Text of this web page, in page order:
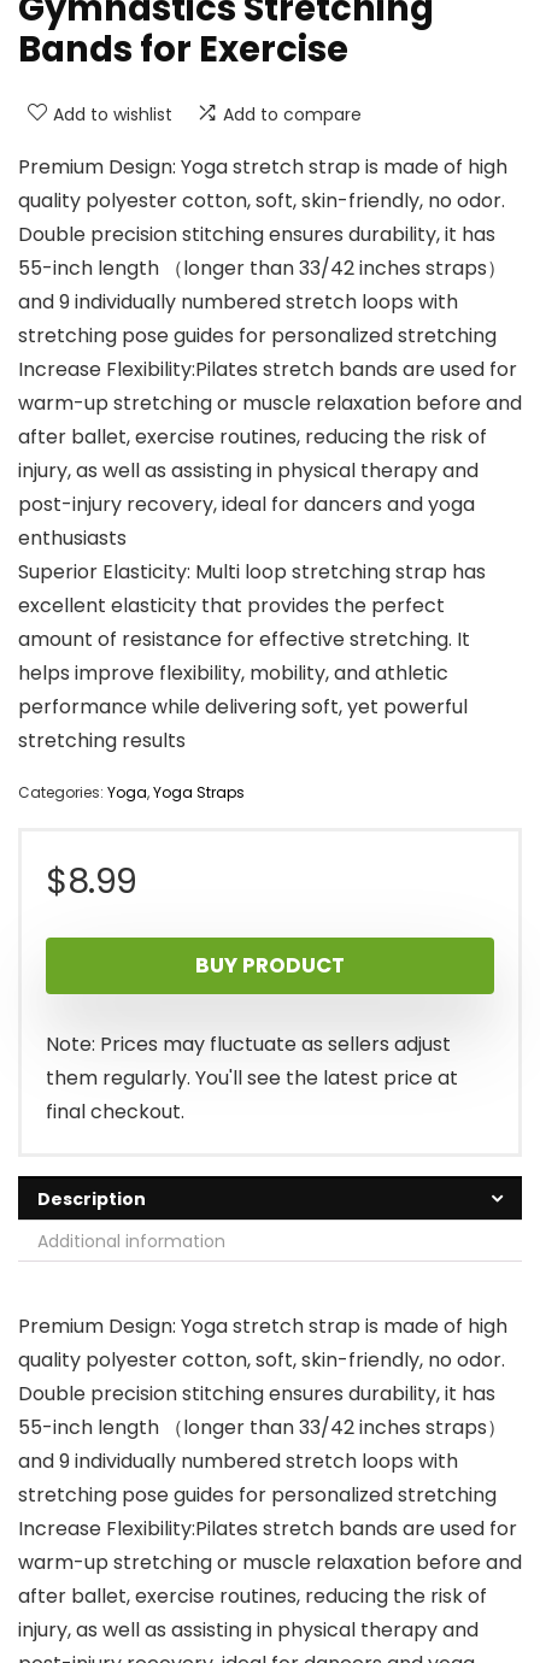
Bands for Exercise
Add to wishlist Add to compare
Premium Design: Yoga stretch strap is made of high
quality polyester cotton, soft, skin-friendly, no odor.
Double precision stitching ensures durability, it has
55-inch length （longer than 33/42 inches straps）
and 9 individually numbered stretch loops with
stretching pose guides for personalized stretching
Increase Flexibility:Pilates stretch bands are used for
warm-up stretching or muscle relaxation before and
after ballet, exercise routines, reducing the risk of
injury, as well as assisting in physical therapy and
post-injury recovery, ideal for dancers and yoga
enthusiasts
Superior Elasticity: Multi loop stretching strap has
excellent elasticity that provides the perfect
amount of resistance for effective stretching. It
helps improve flexibility, mobility, and athletic
performance while delivering soft, yet powerful
stretching results
Categories: Yoga,Yoga Straps
$8.99
BUY PRODUCT
Note: Prices may fluctuate as sellers adjust
them regularly. You'll see the latest price at
final checkout.
Description
Additional information
Premium Design: Yoga stretch strap is made of high
quality polyester cotton, soft, skin-friendly, no odor.
Double precision stitching ensures durability, it has
55-inch length （longer than 33/42 inches straps）
and 9 individually numbered stretch loops with
stretching pose guides for personalized stretching
Increase Flexibility:Pilates stretch bands are used for
warm-up stretching or muscle relaxation before and
after ballet, exercise routines, reducing the risk of
injury, as well as assisting in physical therapy and